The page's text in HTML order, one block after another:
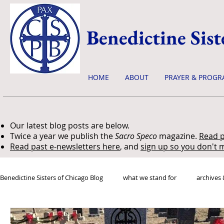
Benedictine
HOME ABOUT PRAYER &
Our latest blog posts are below.
Twice a year we publish theSacro Speco magazine. Read
Read past e-newsletters here, and sign up so you don't
Benedictine Sisters of Chicago Blog what we stand for archives